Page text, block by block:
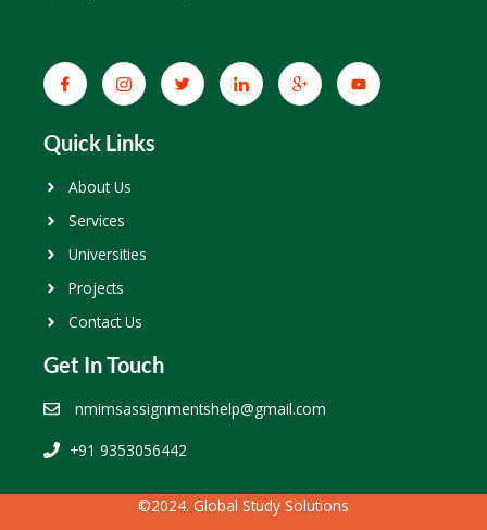
Quick Links
About Us
Services
Universities
Projects
Contact Us
Get In Touch
nmimsassignmentshelp@gmail.com
+91 9353056442
©2024. Global Study Solutions